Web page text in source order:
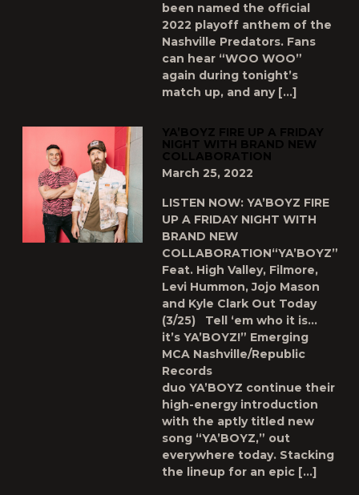
been named the official
2022 playoff anthem of the
Nashville Predators. Fans
can hear “WOO WOO”
again during tonight’s
match up, and any […]
YA’BOYZ FIRE UP A FRIDAY
NIGHT WITH BRAND NEW
COLLABORATION
March 25, 2022
LISTEN NOW: YA’BOYZ FIRE
UP A FRIDAY NIGHT WITH
BRAND NEW
COLLABORATION“YA’BOYZ”
Feat. High Valley, Filmore,
Levi Hummon, Jojo Mason
and Kyle Clark Out Today
(3/25) Tell ‘em who it is…
it’s YA’BOYZ!” Emerging
MCA Nashville/Republic
Records
duo YA’BOYZ continue their
high-energy introduction
with the aptly titled new
song “YA’BOYZ,” out
everywhere today. Stacking
the lineup for an epic […]